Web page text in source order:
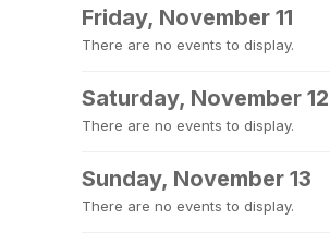
Friday, November 11
There are no events to display.
Saturday, November 12
There are no events to display.
Sunday, November 13
There are no events to display.